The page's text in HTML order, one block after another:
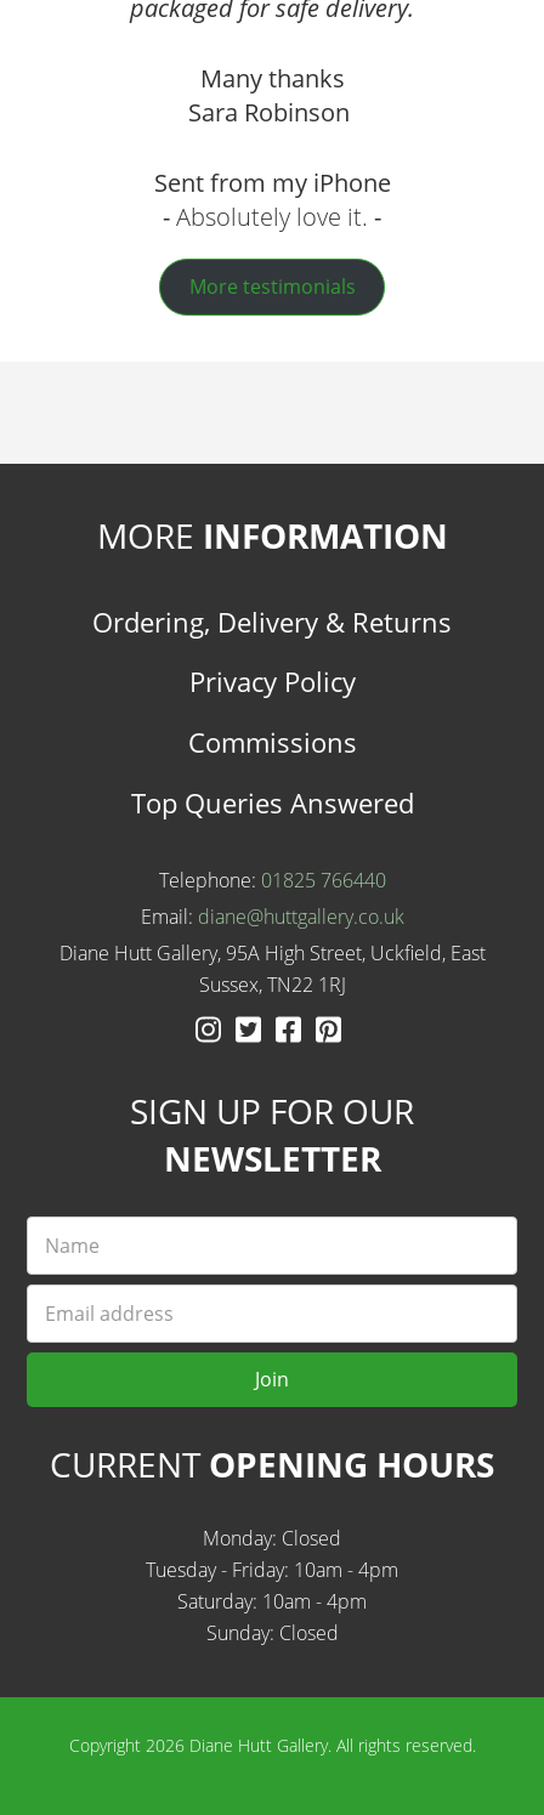
packaged for safe delivery.
Many thanks
Sara Robinson
Sent from my iPhone
Absolutely love it.
More testimonials
MORE INFORMATION
Ordering, Delivery & Returns
Privacy Policy
Commissions
Top Queries Answered
Telephone: 01825 766440
Email: diane@huttgallery.co.uk
Diane Hutt Gallery, 95A High Street, Uckfield, East
Sussex, TN22 1RJ
Instagram
TwitterFacebook
Pinterest
SIGN UP FOR OUR
NEWSLETTER
Join
CURRENTOPENING HOURS
Monday: Closed
Tuesday - Friday: 10am - 4pm
Saturday: 10am - 4pm
Sunday: Closed
Copyright 2026 Diane Hutt Gallery. All rights reserved.